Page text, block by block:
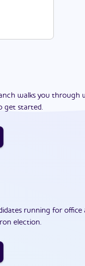
walks you
get started.
running for office
election.